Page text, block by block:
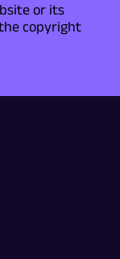
or its
copyright